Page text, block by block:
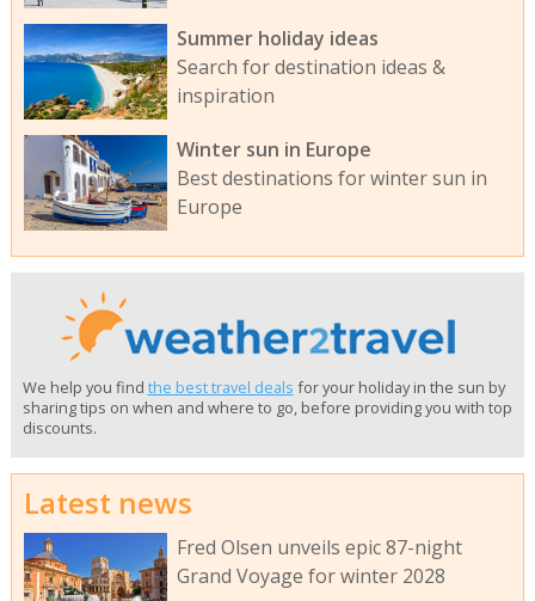
Summer holiday ideas
Search for destination ideas &
inspiration
Winter sun in Europe
Best destinations for winter sun in
Europe
We help you find the best travel deals for your holiday in the sun by
sharing tips on when and where to go, before providing you with top
discounts.
Latest news
Fred Olsen unveils epic 87-night
Grand Voyage for winter 2028